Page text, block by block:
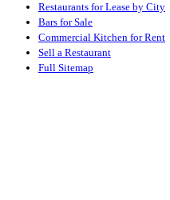
Restaurants for Lease by City
Bars for Sale
Commercial Kitchen for Rent
Sell a Restaurant
Full Sitemap